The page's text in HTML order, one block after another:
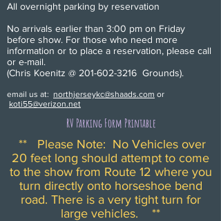
All overnight parking by reservation
No arrivals earlier than 3:00 pm on Friday
before show. For those who need more
information or to place a reservation, please call
or e-mail.
(Chris Koenitz @ 201-602-3216 Grounds).
email us at: northjerseykc@shaads.com or
koti55@verizon.net
RV Parking Form Printable
** Please Note: No Vehicles over
20 feet long should attempt to come
to the show from Route 12 where you
turn directly onto horseshoe bend
road. There is a very tight turn for
large vehicles. **